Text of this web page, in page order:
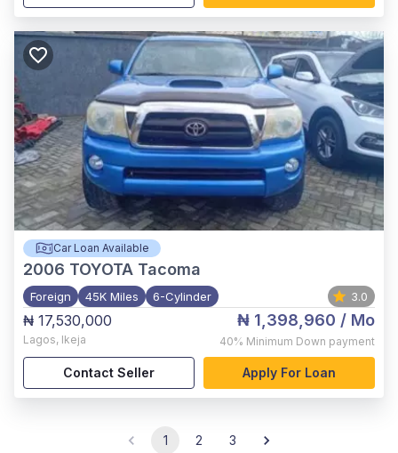
Car Loan Available
2006 TOYOTA Tacoma
Foreign 45K Miles 6-Cylinder 3.0
₦ 17,530,000
Lagos, Ikeja
₦ 1,398,960 / Mo
40% Minimum Down payment
Contact Seller Apply For Loan
1 2 3